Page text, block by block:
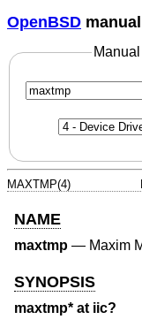
OpenBSD
MAXTMP(4)
NAME
maxtmp — Maxim
SYNOPSIS
maxtmp* at iic?